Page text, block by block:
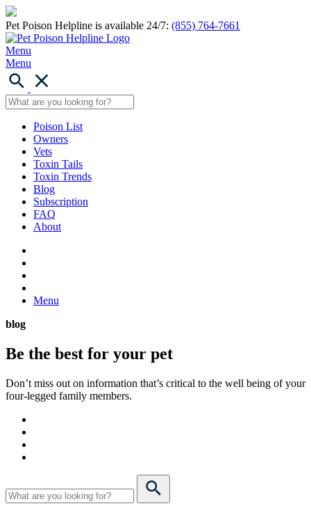
Pet Poison Helpline is available 24/7: (855) 764-7661
Menu
Menu
Poison List
Owners
Vets
Toxin Tails
Toxin Trends
Blog
Subscription
FAQ
About
Menu
blog
Be the best for your pet
Don’t miss out on information that’s critical to the well being of your
four-legged family members.